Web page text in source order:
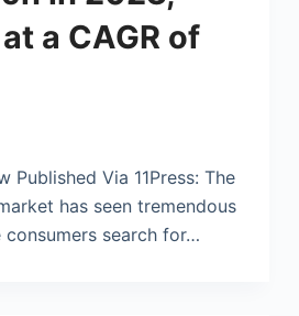
a CAGR of
Published Via 11Press: The
has seen tremendous
search for…